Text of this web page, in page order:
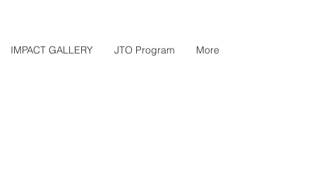
IMPACT GALLERY JTO Program More